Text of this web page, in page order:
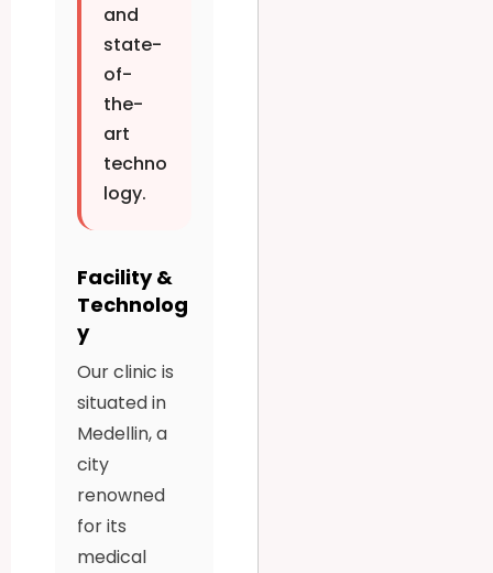
and
state-
of-
the-
art
techno
logy.
Facility &
Technolog
y
Our clinic is
situated in
Medellin, a
city
renowned
for its
medical